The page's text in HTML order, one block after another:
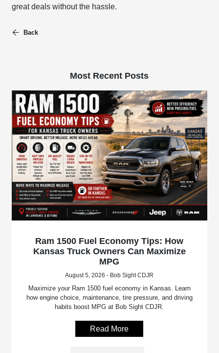
great deals without the hassle.
Back
Most Recent Posts
Ram 1500 Fuel Economy Tips: How
Kansas Truck Owners Can Maximize
MPG
August 5, 2026 - Bob Sight CDJR
Maximize your Ram 1500 fuel economy in Kansas. Learn
how engine choice, maintenance, tire pressure, and driving
habits boost MPG at Bob Sight CDJR.
Read More